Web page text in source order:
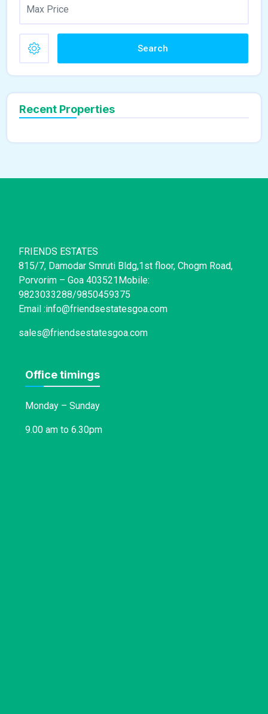
Search
Recent Properties
FRIENDS ESTATES
815/7, Damodar Smruti Bldg,1st floor, Chogm Road,
Porvorim – Goa 403521Mobile:
9823033288/9850459375
Email :info@friendsestatesgoa.com
sales@friendsestatesgoa.com
Office timings
Monday – Sunday
9.00 am to 6.30pm